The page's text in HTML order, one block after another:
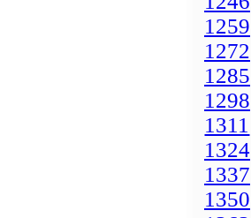
1259
1272
1285
1298
1311
1324
1337
1350